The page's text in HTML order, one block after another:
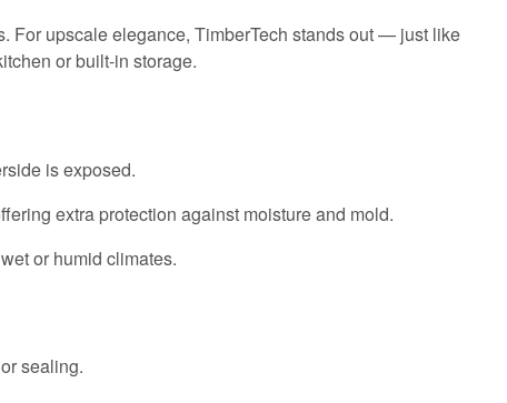
For upscale elegance, TimberTech stands out — just like
or built-in storage.
is exposed.
extra protection against moisture and mold.
or humid climates.
sealing.